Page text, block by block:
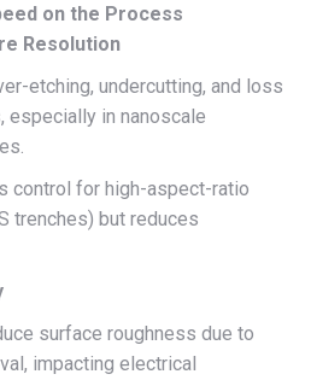
on the Process
Resolution
etching, undercutting, and loss
in nanoscale
control for high-aspect-ratio
trenches) but reduces
surface roughness due to
impacting electrical